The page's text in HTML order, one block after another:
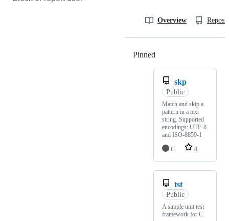
Overview
Pinned
skp
Public
Match and skip a
pattern in a text
string. Supported
encodings: UTF-8
and ISO-8859-1
C
8
tst
Public
A simple unit test
framework for C.